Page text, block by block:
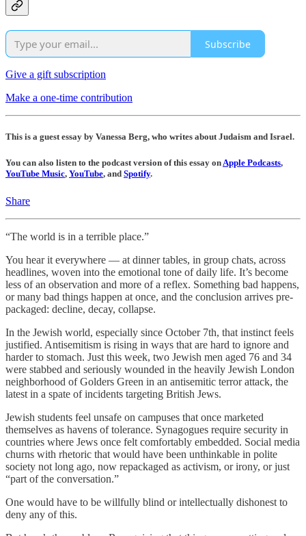
Subscribe
Give a gift subscription
Make a one-time contribution
This is a guest essay by Vanessa Berg, who writes about Judaism and Israel.
You can also listen to the podcast version of this essay onApple Podcasts,
YouTube Music, YouTube, and Spotify.
Share
“The world is in a terrible place.”
You hear it everywhere — at dinner tables, in group chats, across
headlines, woven into the emotional tone of daily life. It’s become
less of an observation and more of a reflex. Something bad happens,
or many bad things happen at once, and the conclusion arrives pre-
packaged: decline, decay, collapse.
In the Jewish world, especially since October 7th, that instinct feels
justified. Antisemitism is rising in ways that are hard to ignore and
harder to stomach. Just this week, two Jewish men aged 76 and 34
were stabbed and seriously wounded in the heavily Jewish London
neighborhood of Golders Green in an antisemitic terror attack, the
latest in a spate of incidents targeting British Jews.
Jewish students feel unsafe on campuses that once marketed
themselves as havens of tolerance. Synagogues require security in
countries where Jews once felt comfortably embedded. Social media
churns with rhetoric that would have been unthinkable in polite
society not long ago, now repackaged as activism, or irony, or just
“part of the conversation.”
One would have to be willfully blind or intellectually dishonest to
deny any of this.